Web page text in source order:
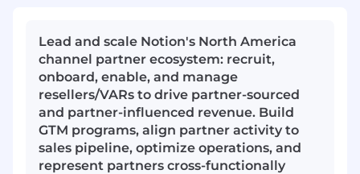
Lead and scale Notion's North America
channel partner ecosystem: recruit,
onboard, enable, and manage
resellers/VARs to drive partner-sourced
and partner-influenced revenue. Build
GTM programs, align partner activity to
sales pipeline, optimize operations, and
represent partners cross-functionally